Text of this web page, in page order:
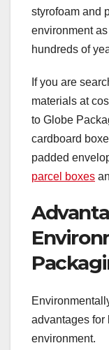
styrofoam and
environment
hundreds of
If you are
materials at
to Globe
cardboard
padded
parcel boxes
advantages for
environment.